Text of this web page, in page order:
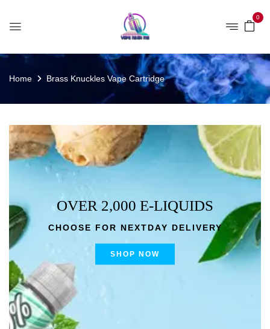
0
Home Brass Knuckles Vape Cartridge
OVER 2,000 E-LIQUIDS
CHOOSE FOR NEXTDAY DELIVERY
SHOP NOW